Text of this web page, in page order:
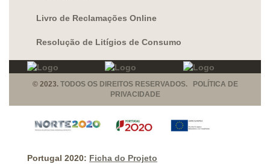
Livro de Reclamações Online
Resolução de Litígios de Consumo
© 2023. TODOS OS DIREITOS RESERVADOS. POLÍTICA DE
PRIVACIDADE
Portugal 2020: Ficha do Projeto